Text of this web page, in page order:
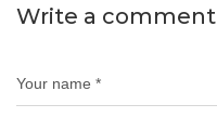
Write a comment